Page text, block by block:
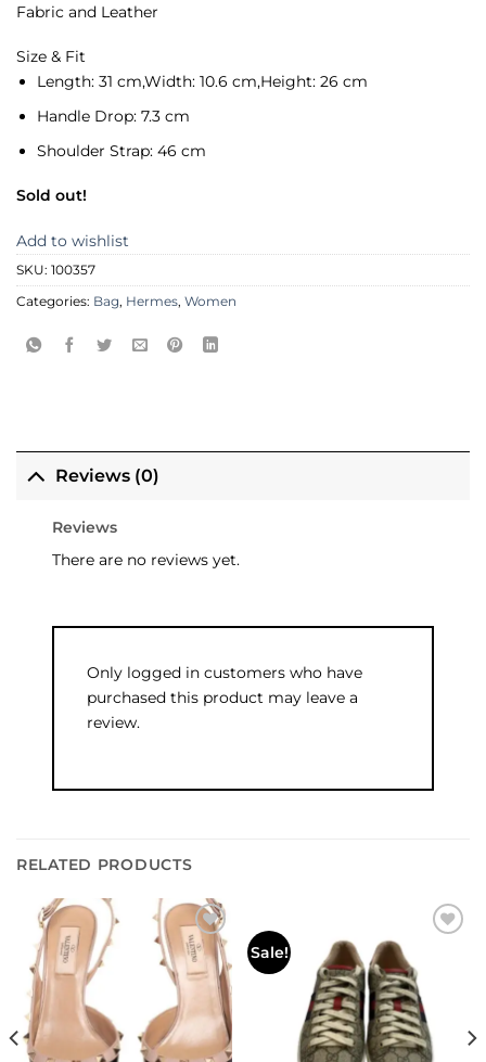
Fabric and Leather
Size & Fit
Length: 31 cm,Width: 10.6 cm,Height: 26 cm
Handle Drop: 7.3 cm
Shoulder Strap: 46 cm
Sold out!
Add to wishlist
SKU: 100357
Categories: Bag, Hermes, Women
Reviews (0)
Reviews
There are no reviews yet.
Only logged in customers who have
purchased this product may leave a
review.
RELATED PRODUCTS
Add to
wishlist
Sale!